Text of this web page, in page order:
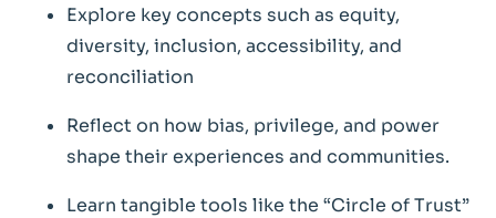
Explore key concepts such as equity,
diversity, inclusion, accessibility, and
reconciliation
Reflect on how bias, privilege, and power
shape their experiences and communities.
Learn tangible tools like the “Circle of Trust”